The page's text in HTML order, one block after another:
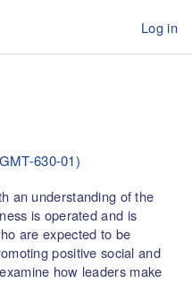
Log in
630-01)
an understanding of the
is operated and is
are expected to be
positive social and
how leaders make